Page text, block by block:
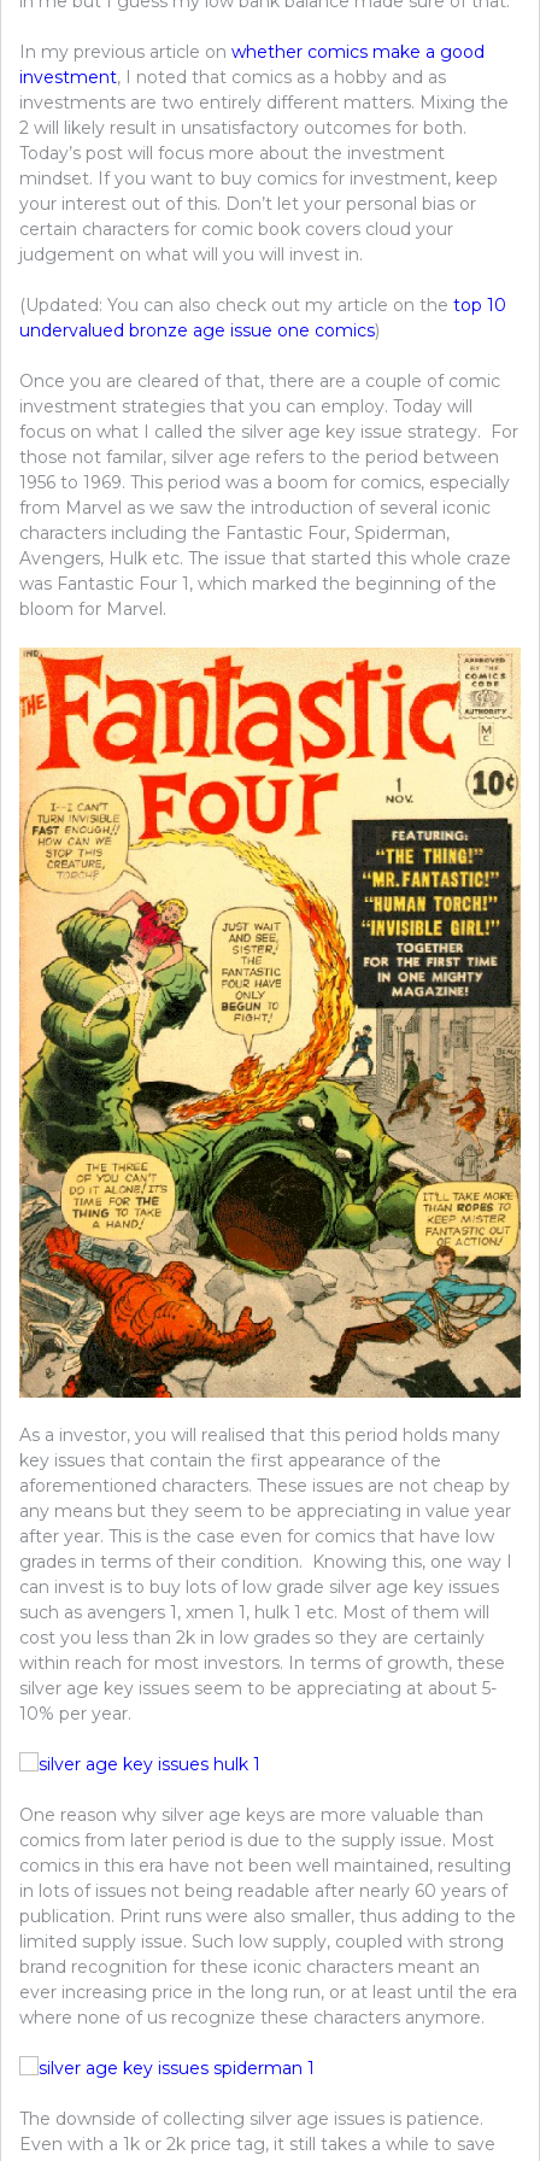
In my previous article on whether comics make a good
investment, I noted that comics as a hobby and as
investments are two entirely different matters. Mixing the
2 will likely result in unsatisfactory outcomes for both.
Today’s post will focus more about the investment
mindset. If you want to buy comics for investment, keep
your interest out of this. Don’t let your personal bias or
certain characters for comic book covers cloud your
judgement on what will you will invest in.
(Updated: You can also check out my article on the top 10
undervalued bronze age issue one comics)
Once you are cleared of that, there are a couple of comic
investment strategies that you can employ. Today will
focus on what I called the silver age key issue strategy. For
those not familar, silver age refers to the period between
1956 to 1969. This period was a boom for comics, especially
from Marvel as we saw the introduction of several iconic
characters including the Fantastic Four, Spiderman,
Avengers, Hulk etc. The issue that started this whole craze
was Fantastic Four 1, which marked the beginning of the
bloom for Marvel.
As a investor, you will realised that this period holds many
key issues that contain the first appearance of the
aforementioned characters. These issues are not cheap by
any means but they seem to be appreciating in value year
after year. This is the case even for comics that have low
grades in terms of their condition. Knowing this, one way I
can invest is to buy lots of low grade silver age key issues
such as avengers 1, xmen 1, hulk 1 etc. Most of them will
cost you less than 2k in low grades so they are certainly
within reach for most investors. In terms of growth, these
silver age key issues seem to be appreciating at about 5-
10% per year.
One reason why silver age keys are more valuable than
comics from later period is due to the supply issue. Most
comics in this era have not been well maintained, resulting
in lots of issues not being readable after nearly 60 years of
publication. Print runs were also smaller, thus adding to the
limited supply issue. Such low supply, coupled with strong
brand recognition for these iconic characters meant an
ever increasing price in the long run, or at least until the era
where none of us recognize these characters anymore.
The downside of collecting silver age issues is patience.
Even with a 1k or 2k price tag, it still takes a while to save